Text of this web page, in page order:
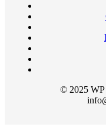
© 2025 WP